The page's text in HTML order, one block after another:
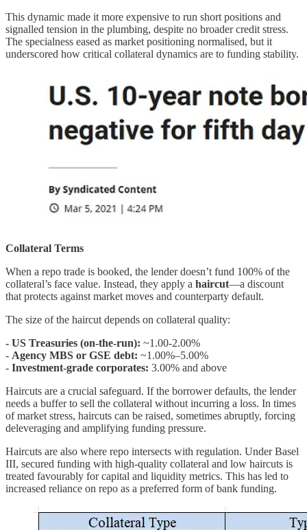
This dynamic made it more expensive to run short positions and
signalled tension in the plumbing, despite no broader credit stress.
The specialness eased as market positioning normalised, but it
underscored how critical collateral dynamics are to funding stability.
Collateral Terms
When a repo trade is booked, the lender doesn’t fund 100% of the
collateral’s face value. Instead, they apply a haircut—a discount
that protects against market moves and counterparty default.
The size of the haircut depends on collateral quality:
- US Treasuries (on-the-run): ~1.00-2.00%
- Agency MBS or GSE debt: ~1.00%–5.00%
- Investment-grade corporates: 3.00% and above
Haircuts are a crucial safeguard. If the borrower defaults, the lender
needs a buffer to sell the collateral without incurring a loss. In times
of market stress, haircuts can be raised, sometimes abruptly, forcing
deleveraging and amplifying funding pressure.
Haircuts are also where repo intersects with regulation. Under Basel
III, secured funding with high-quality collateral and low haircuts is
treated favourably for capital and liquidity metrics. This has led to
increased reliance on repo as a preferred form of bank funding.